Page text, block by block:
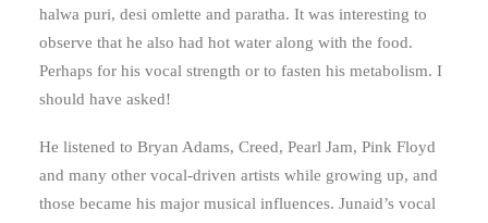
halwa puri, desi omlette and paratha. It was interesting to
observe that he also had hot water along with the food.
Perhaps for his vocal strength or to fasten his metabolism. I
should have asked!
He listened to Bryan Adams, Creed, Pearl Jam, Pink Floyd
and many other vocal-driven artists while growing up, and
those became his major musical influences. Junaid’s vocal